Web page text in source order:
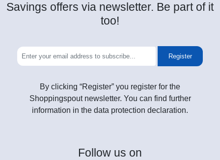
Savings offers via newsletter. Be part of it
too!
Register
By clicking “Register” you register for the
Shoppingspout newsletter. You can find further
information in the data protection declaration.
Follow us on